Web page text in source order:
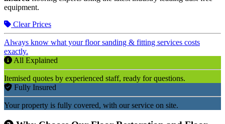
equipment.
Clear Prices
Always know what your floor sanding & fitting services costs
exactly.
All Explained
Itemised quotes by experienced staff, ready for questions.
Fully Insured
Your property is fully covered, with our service on site.